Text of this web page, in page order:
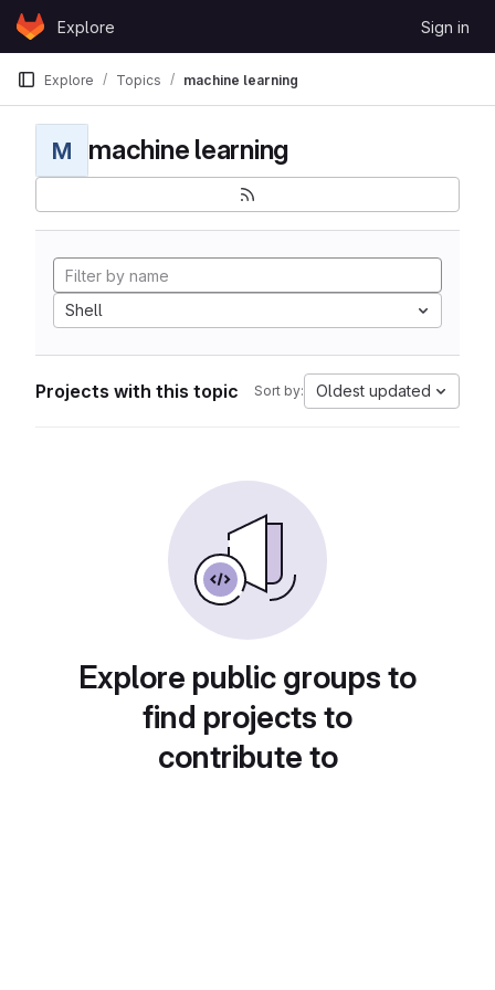
Skip to content
GitLabExplore Sign in
Explore Topics machine learning
M machine learning
Shell
Projects with this topic Sort by: Oldest updated
Explore public groups to
find projects to
contribute to